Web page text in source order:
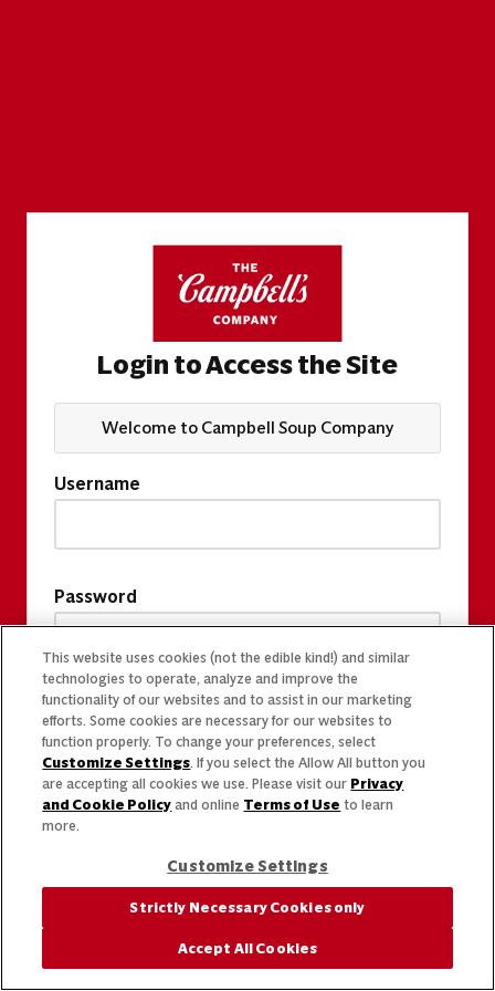
Login to Access the Site
Welcome to Campbell Soup Company
Username
Password
This website uses cookies (not the edible kind!) and similar
technologies to operate, analyze and improve the
functionality of our websites and to assist in our marketing
efforts. Some cookies are necessary for our websites to
function properly. To change your preferences, select
Customize Settings. If you select the Allow All button you
are accepting all cookies we use. Please visit our Privacy
and Cookie Policy and online Terms of Use to learn
more.
Customize Settings
Strictly Necessary Cookies only
Accept All Cookies